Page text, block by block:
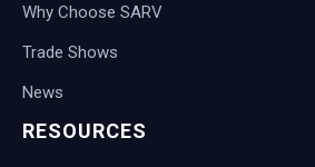
Why Choose SARV
Trade Shows
News
RESOURCES